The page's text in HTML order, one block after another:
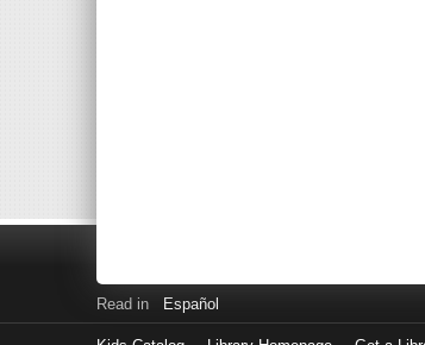
Read in Español